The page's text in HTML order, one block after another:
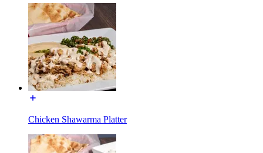
Chicken Shawarma Platter